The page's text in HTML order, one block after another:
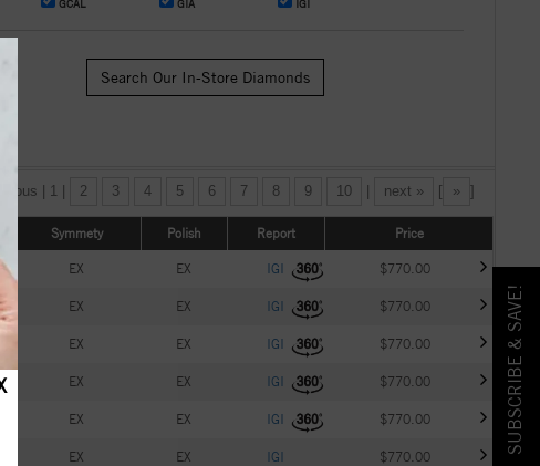
GCAL GIA IGI
Search Our In-Store Diamonds
| 1 | 2 3 4 5 6 7 8 9 10 next » [ » ]
Symmety Polish Report Price
EX EX IGI $770.00
EX EX IGI $770.00
EX EX IGI $770.00
EX EX IGI $770.00
EX EX IGI $770.00
EX EX IGI $770.00
SUBSCRIBE & SAVE!